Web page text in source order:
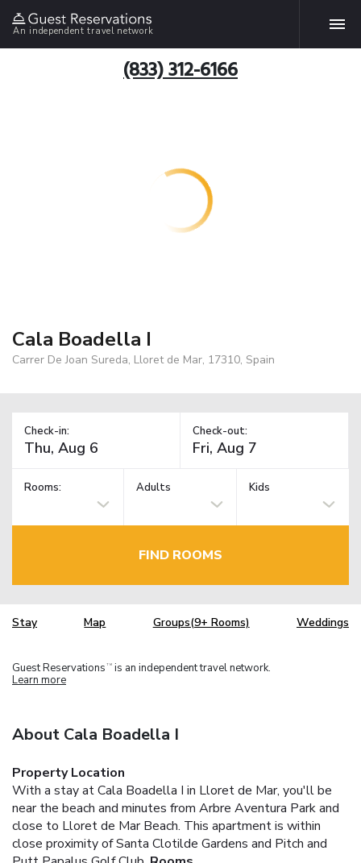
An independent travel network
(833) 312-6166
Cala Boadella I
Carrer De Joan Sureda, Lloret de Mar, 17310, Spain
Check-in: Check-out:
Rooms: Adults Kids
FIND ROOMS
Stay Map Groups(9+ Rooms) Weddings
Guest Reservations TM is an independent travel network.
Learn more
About Cala Boadella I
Property Location
With a stay at Cala Boadella I in Lloret de Mar, you'll be
near the beach and minutes from Arbre Aventura Park and
close to Lloret de Mar Beach. This apartment is within
close proximity of Santa Clotilde Gardens and Pitch and